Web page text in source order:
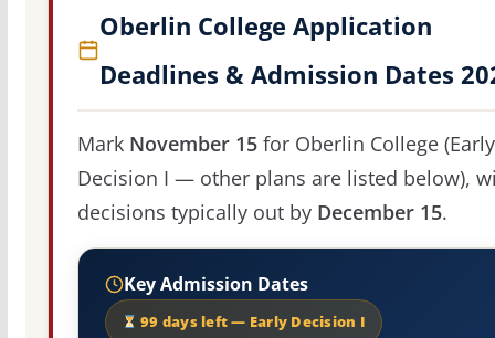
Oberlin College Application
Deadlines & Admission Dates
Mark November 15for Oberlin College (Early
Decision I — other plans are listed below),
decisions typically out by December 15.
Key Admission Dates
99 days left — Early Decision I